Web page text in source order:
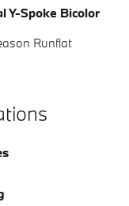
Y-Spoke Bicolor
Runflat